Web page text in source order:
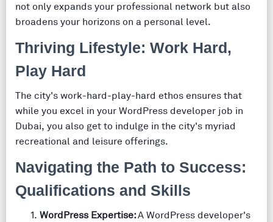
not only expands your professional network but also
broadens your horizons on a personal level.
Thriving Lifestyle: Work Hard,
Play Hard
The city's work-hard-play-hard ethos ensures that
while you excel in your WordPress developer job in
Dubai, you also get to indulge in the city's myriad
recreational and leisure offerings.
Navigating the Path to Success:
Qualifications and Skills
WordPress Expertise:A WordPress developer's